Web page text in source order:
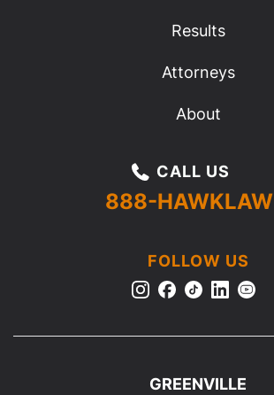
Results
Attorneys
About
CALL US
888-HAWKLAW
FOLLOW US
GREENVILLE